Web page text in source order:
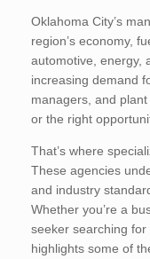
Oklahoma City’s
region’s economy,
automotive, energy,
increasing demand
managers, and
or the right
That’s where
These agencies
and industry
Whether you’re a
seeker searching
highlights some of